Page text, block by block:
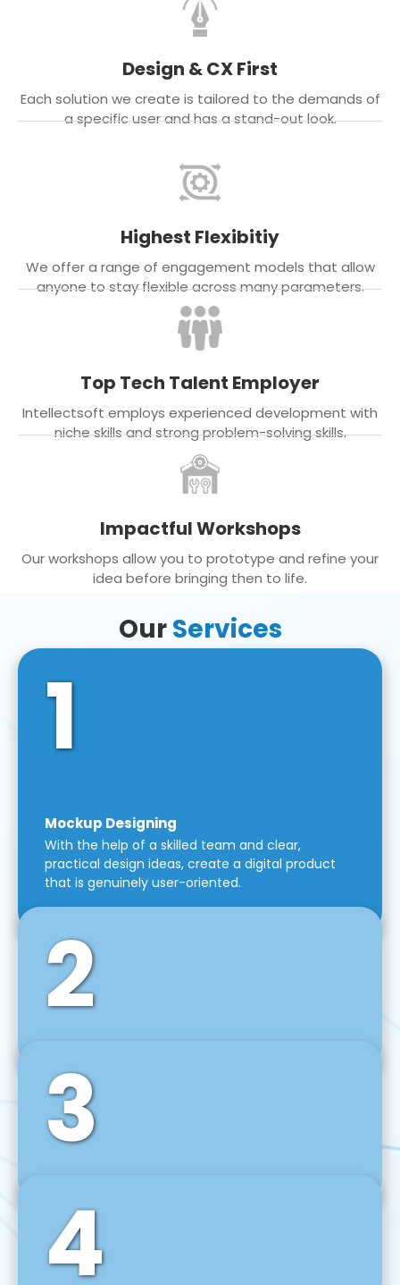
Design & CX First
Each solution we create is tailored to the demands of
a specific user and has a stand-out look.
Highest Flexibitiy
We offer a range of engagement models that allow
anyone to stay flexible across many parameters.
Top Tech Talent Employer
Intellectsoft employs experienced development with
niche skills and strong problem-solving skills.
Impactful Workshops
Our workshops allow you to prototype and refine your
idea before bringing then to life.
OurServices
1
Mockup Designing
With the help of a skilled team and clear,
practical design ideas, create a digital product
that is genuinely user-oriented.
2
Front-End Development
We use tools and frameworks like React, Angular,
Vue JS, Svelte, Ember JS, and many more in our
agile front-end development technique.
3
Back-End Development
For desktop, web, mobile, and IoT systems, we
develop scalable on-premise and cloud-based
backend solutions that can grow with your
4